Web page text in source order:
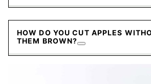
HOW DO YOU CUT APPLES
THEM BROWN?